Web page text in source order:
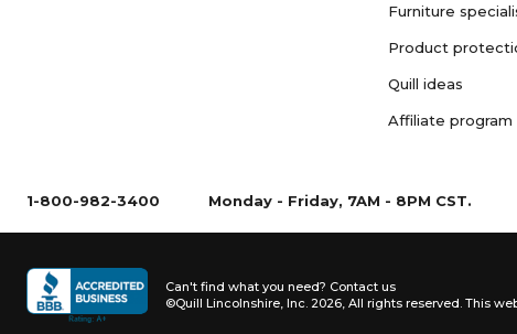
Furniture
Product
Quill ideas
Affiliate program
1-800-982-3400 Monday - Friday, 7AM - 8PM CST.
Can't find what you need? Contact us
©Quill Lincolnshire, Inc. 2026, All rights reserved. This